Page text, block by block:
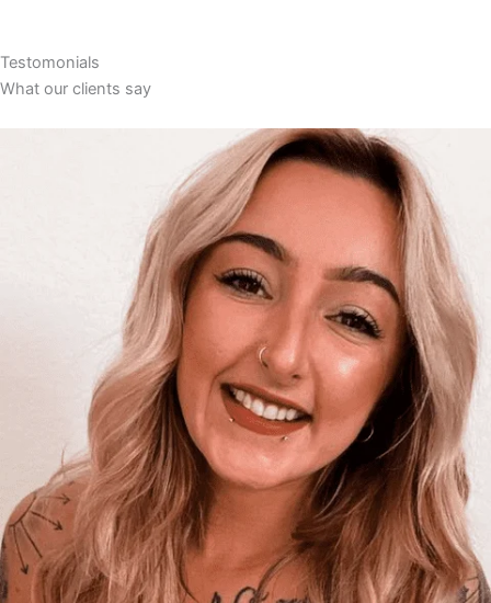
Testomonials
What our clients say